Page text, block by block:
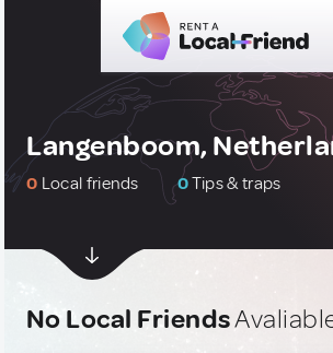
Langenboom,
0 Local friends 0Tips & traps
No Local Friends